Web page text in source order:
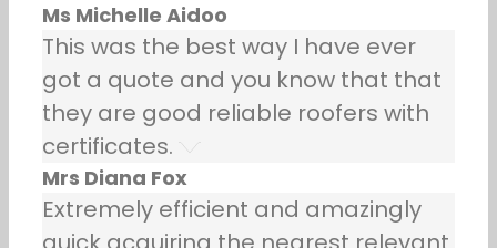
Ms Michelle Aidoo
This was the best way I have ever
got a quote and you know that that
they are good reliable roofers with
certificates.
Mrs Diana Fox
Extremely efficient and amazingly